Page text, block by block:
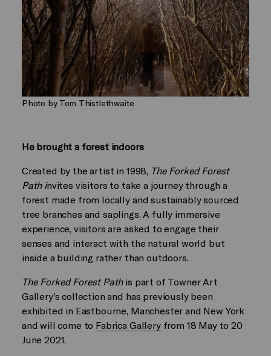
Photo by Tom Thistlethwaite
He brought a forest indoors
Created by the artist in 1998, The Forked Forest
Path invites visitors to take a journey through a
forest made from locally and sustainably sourced
tree branches and saplings. A fully immersive
experience, visitors are asked to engage their
senses and interact with the natural world but
inside a building rather than outdoors.
The Forked Forest Path is part of Towner Art
Gallery’s collection and has previously been
exhibited in Eastbourne, Manchester and New York
and will come to Fabrica Galleryfrom 18 May to 20
June 2021.